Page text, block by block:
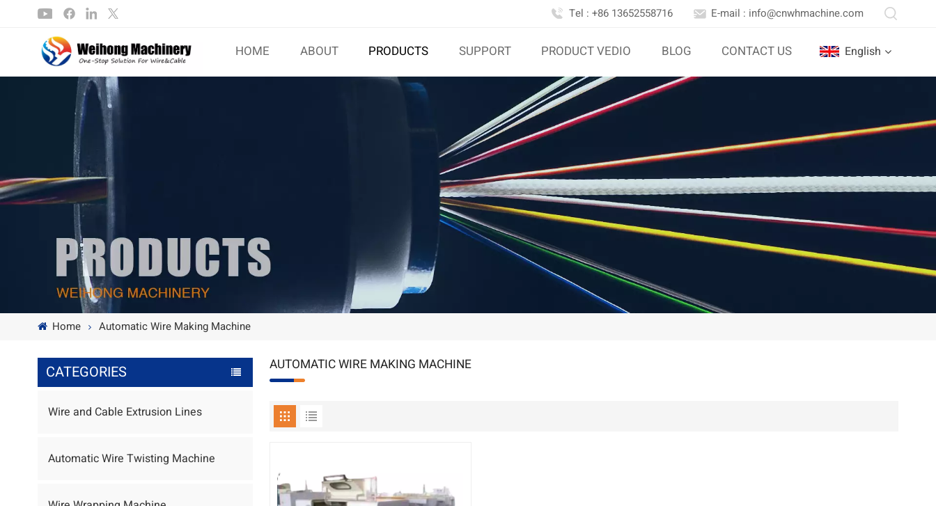
Tel : +86 13652558716 E-mail : info@cnwhmachine.com
HOME ABOUT PRODUCTS SUPPORT PRODUCT VEDIO BLOG CONTACT US English
Português
Home Automatic Wire Making Machine
CATEGORIES
Wire and Cable Extrusion Lines
Automatic Wire Twisting Machine
AUTOMATIC WIRE MAKING MACHINE